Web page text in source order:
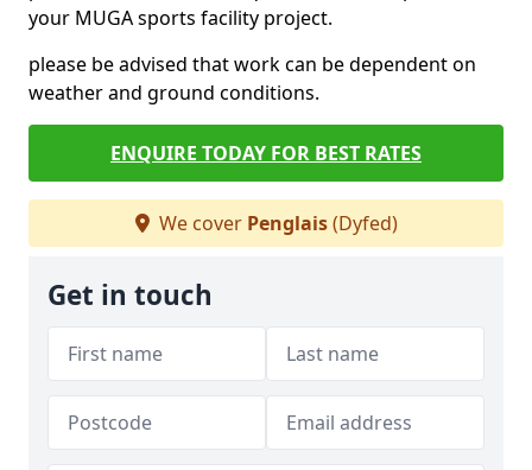
your MUGA sports facility project.
please be advised that work can be dependent on
weather and ground conditions.
ENQUIRE TODAY FOR BEST RATES
We cover Penglais(Dyfed)
Get in touch